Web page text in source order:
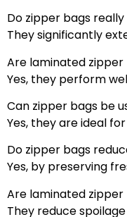
Do zipper bags
They significantly
Are laminated
Yes, they perform
Can zipper bags be
Yes, they are ideal
Do zipper bags
Yes, by preserving
Are laminated
They reduce